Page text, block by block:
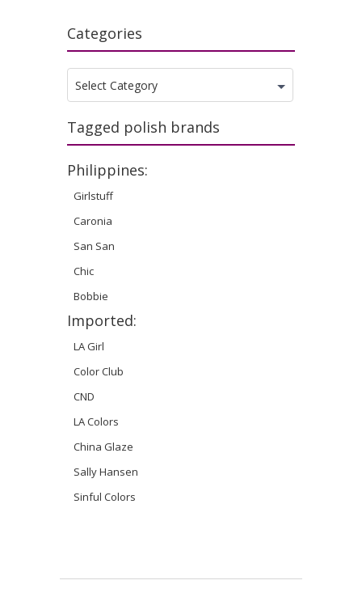
Categories
Categories
Select Category
Tagged polish brands
Philippines:
Girlstuff
Caronia
San San
Chic
Bobbie
Imported:
LA Girl
Color Club
CND
LA Colors
China Glaze
Sally Hansen
Sinful Colors